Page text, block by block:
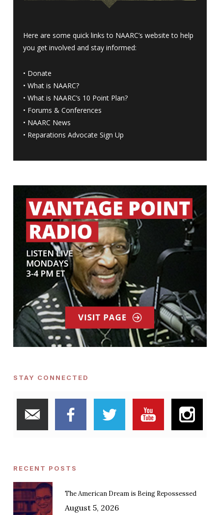
Here are some quick links to NAARC’s website to help
you get involved and stay informed:
• Donate
• What is NAARC?
• What is NAARC’s 10 Point Plan?
• Forums & Conferences
• NAARC News
• Reparations Advocate Sign Up
STAY CONNECTED
RECENT POSTS
The American Dream is Being Repossessed
August 5, 2026